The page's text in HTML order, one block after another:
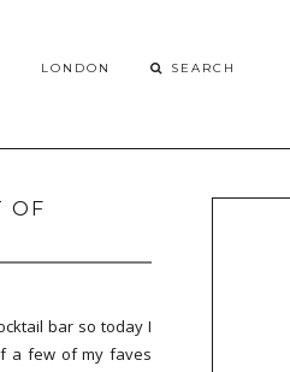
LONDON
OF
bar so today I
a few of my faves